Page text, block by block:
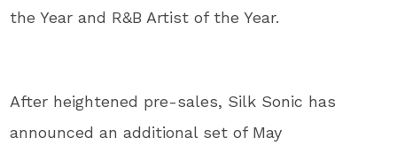
the Year and R&B Artist of the Year.
After heightened pre-sales, Silk Sonic has
announced an additional set of May